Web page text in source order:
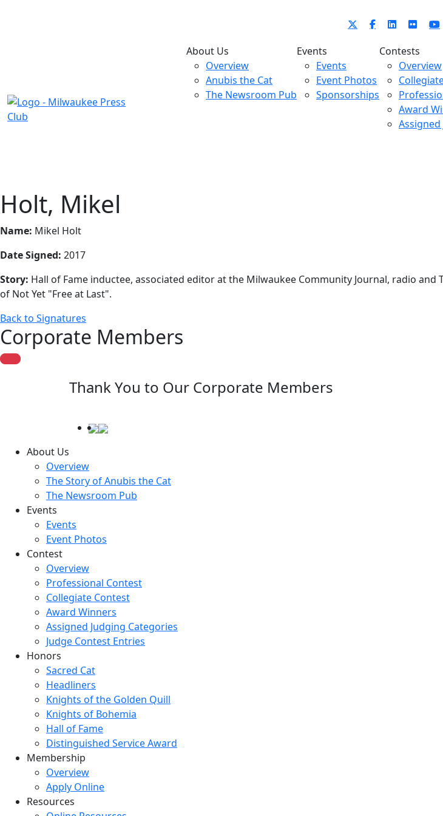
About Us
Overview
Anubis the Cat
The Newsroom Pub
Events
Events
Event Photos
Sponsorships
Contests
Overview
Award
Holt, Mikel
Name: Mikel Holt
Date Signed: 2017
Story: Hall of Fame inductee, associated editor at the Milwaukee Community Journal, radio
of Not Yet "Free at Last".
Back to Signatures
Corporate Members
Thank You to Our Corporate Members
About Us
Overview
The Story of Anubis the Cat
The Newsroom Pub
Events
Events
Event Photos
Contest
Overview
Professional Contest
Collegiate Contest
Award Winners
Assigned Judging Categories
Judge Contest Entries
Honors
Sacred Cat
Headliners
Knights of the Golden Quill
Knights of Bohemia
Hall of Fame
Distinguished Service Award
Membership
Overview
Apply Online
Resources